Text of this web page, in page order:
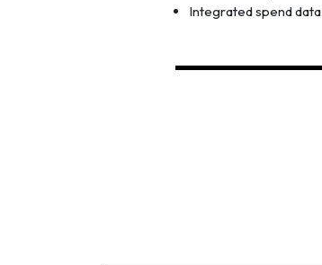
Integrated spend data